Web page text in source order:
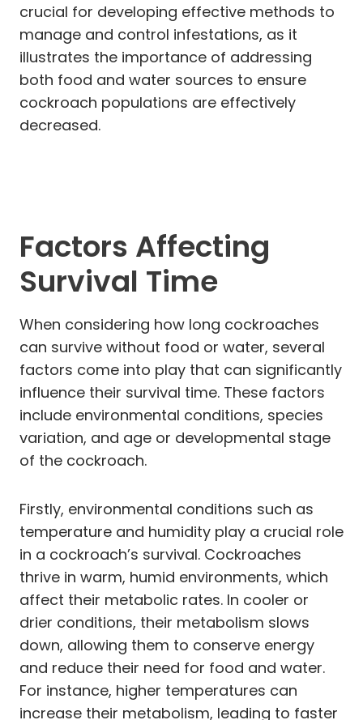
crucial for developing effective methods to
manage and control infestations, as it
illustrates the importance of addressing
both food and water sources to ensure
cockroach populations are effectively
decreased.
Factors Affecting
Survival Time
When considering how long cockroaches
can survive without food or water, several
factors come into play that can significantly
influence their survival time. These factors
include environmental conditions, species
variation, and age or developmental stage
of the cockroach.
Firstly, environmental conditions such as
temperature and humidity play a crucial role
in a cockroach’s survival. Cockroaches
thrive in warm, humid environments, which
affect their metabolic rates. In cooler or
drier conditions, their metabolism slows
down, allowing them to conserve energy
and reduce their need for food and water.
For instance, higher temperatures can
increase their metabolism, leading to faster